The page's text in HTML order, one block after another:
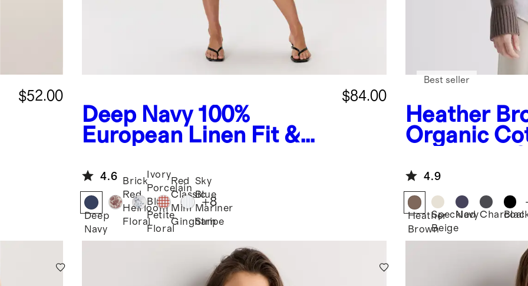
$52.00
Deep Navy 100%
European Linen Fit &
$84.00
4.6
Deep
Navy
Brick
Red
Heirloom
Floral
Ivory
Porcelain
Blue
Petite
Floral
Red
Classic
Mini
Gingham
Sky
Blue
Mariner
Stripe
+8
Heather
Organic
Sweater
Best seller
4.9
Heather
Brown
Speckled
Beige
NavyCharcoal